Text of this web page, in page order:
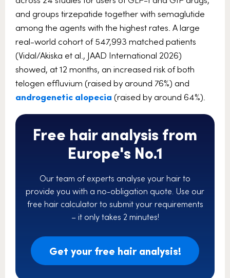
and groups tirzepatide together with semaglutide
among the agents with the highest rates. A large
real-world cohort of 547,993 matched patients
(Vidal/Akiska et al., JAAD International 2026)
showed, at 12 months, an increased risk of both
telogen effluvium (raised by around 76%) and
androgenetic alopecia (raised by around 64%).
Free hair analysis from
Europe's No.1
Our team of experts analyse your hair to
provide you with a no-obligation quote. Use our
free hair calculator to submit your requirements
– it only takes 2 minutes!
Get your free hair analysis!